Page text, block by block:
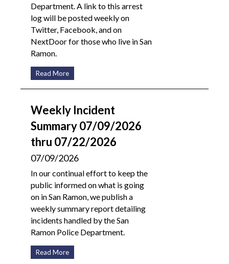
Department. A link to this arrest
log will be posted weekly on
Twitter, Facebook, and on
NextDoor for those who live in San
Ramon.
Read More
Weekly Incident
Summary 07/09/2026
thru 07/22/2026
07/09/2026
In our continual effort to keep the
public informed on what is going
on in San Ramon, we publish a
weekly summary report detailing
incidents handled by the San
Ramon Police Department.
Read More